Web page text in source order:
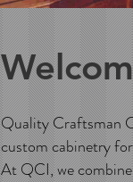
Quality Craftsman
custom cabinetry
At QCI, we